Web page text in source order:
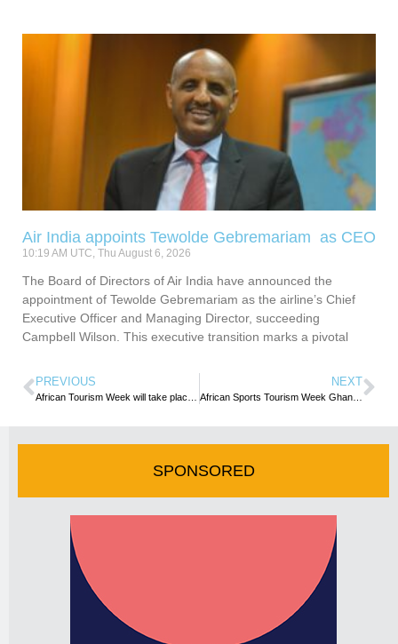
Air India appoints Tewolde Gebremariam as CEO
10:19 AM UTC, Thu August 6, 2026
The Board of Directors of Air India have announced the
appointment of Tewolde Gebremariam as the airline’s Chief
Executive Officer and Managing Director, succeeding
Campbell Wilson. This executive transition marks a pivotal
PREVIOUS NEXT
African Sports Tourism Week Ghana 2019 gathers momentum
SPONSORED